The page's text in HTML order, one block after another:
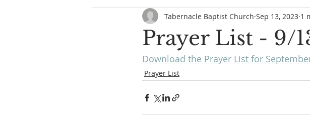
Announcement Pastor Search Committee
Prayer List - 9/
Tabernacle Baptist Church Sep 13, 2023 1
Download the Prayer List for
Prayer List